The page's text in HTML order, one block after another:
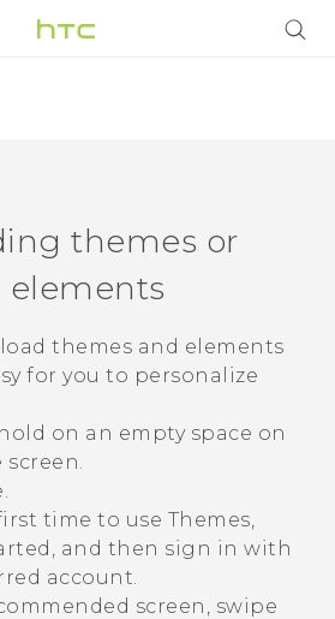
themes or
themes and elements
for you to personalize
on an empty space on
screen.
time to use Themes
, and then sign in with
account.
screen, swipe